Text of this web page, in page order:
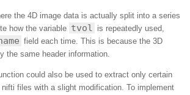
the 4D image data is actually split into a series
how the variable tvol is repeatedly used,
field each time. This is because the 3D
the same header information.
could also be used to extract only certain
files with a slight modification. To implement